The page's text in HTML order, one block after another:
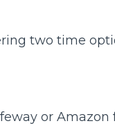
two time
or Amazon